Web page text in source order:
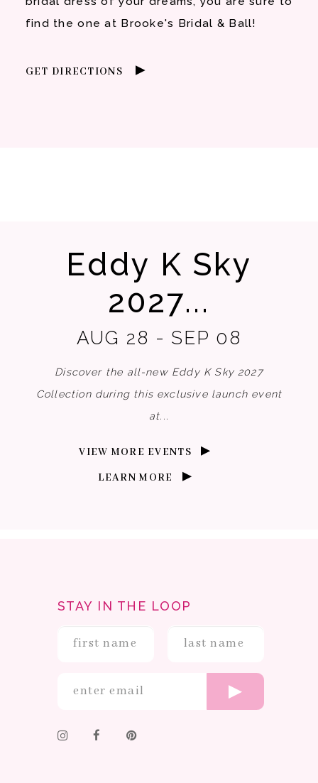
find the one at Brooke's Bridal & Ball!
GET DIRECTIONS
Eddy K Sky
2027...
AUG 28 - SEP 08
Discover the all-new Eddy K Sky 2027
Collection during this exclusive launch event
at...
VIEW MORE EVENTS
LEARN MORE
STAY IN THE LOOP